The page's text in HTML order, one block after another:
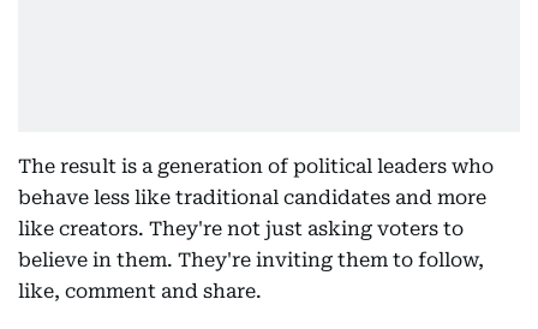
The result is a generation of political leaders who
behave less like traditional candidates and more
like creators. They're not just asking voters to
believe in them. They're inviting them to follow,
like, comment and share.